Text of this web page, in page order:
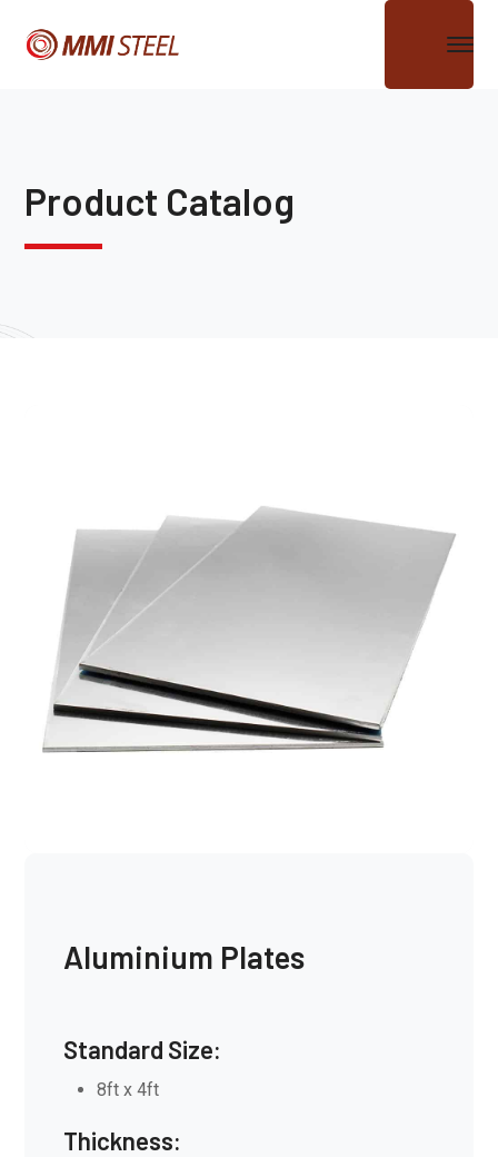
Product Catalog
Aluminium Plates
Standard Size:
8ft x 4ft
Thickness: